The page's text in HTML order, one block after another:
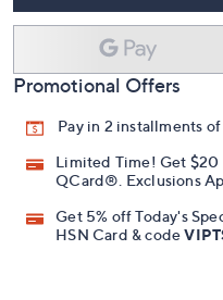
Promotional Offers
Pay in 2 installments
Limited Time! Get $20
QCard®. Exclusions
Get 5% off Today's
HSN Card & code